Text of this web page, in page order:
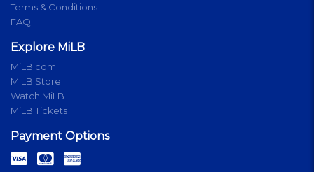
Terms & Conditions
FAQ
Explore MiLB
MiLB.com
MiLB Store
Watch MiLB
MiLB Tickets
Payment Options